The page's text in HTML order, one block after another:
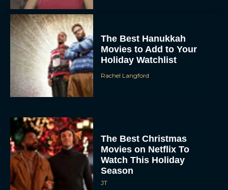
The Best Hanukkah
Movies to Add to Your
Holiday Watchlist
Rachel Langford
The Best Christmas
Movies on Netflix To
Watch This Holiday
Season
JT